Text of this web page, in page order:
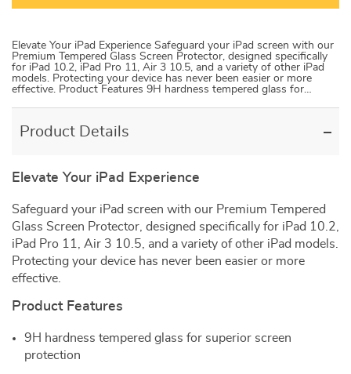
Elevate Your iPad Experience Safeguard your iPad screen with our
Premium Tempered Glass Screen Protector, designed specifically
for iPad 10.2, iPad Pro 11, Air 3 10.5, and a variety of other iPad
models. Protecting your device has never been easier or more
effective. Product Features 9H hardness tempered glass for…
Product Details
Elevate Your iPad Experience
Safeguard your iPad screen with our Premium Tempered
Glass Screen Protector, designed specifically for iPad 10.2,
iPad Pro 11, Air 3 10.5, and a variety of other iPad models.
Protecting your device has never been easier or more
effective.
Product Features
9H hardness tempered glass for superior screen
protection